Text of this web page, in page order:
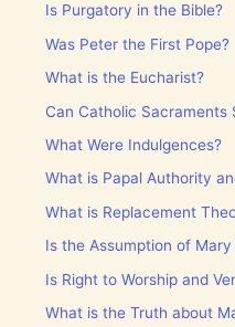
Is Purgatory in the Bible?
Was Peter the First Pope?
What is the Eucharist?
Can Catholic Sacraments
What Were Indulgences?
What is Papal Authority
What is Replacement
Is the Assumption of Mary
Is Right to Worship and
What is the Truth about